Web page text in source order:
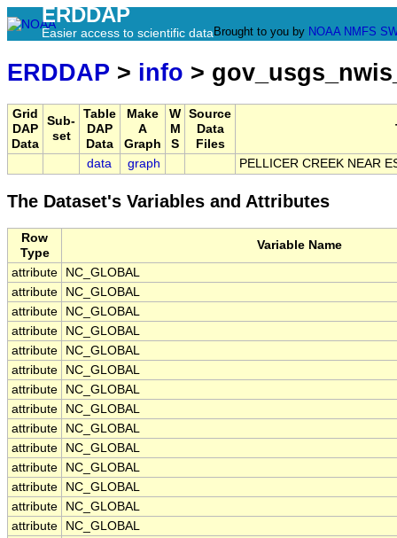
ERDDAP
Easier access to scientific data Brought to you by NOAA NMFS
ERDDAP > info >
Grid
DAP
Data
Sub-
set
Table
DAP
Data
Make
A
Graph
W
M
S
Source
Data
Files
data graph PELLICER CREEK NEAR
The Dataset's Variables and Attributes
Row
Type
Variable Name
attribute
NC_GLOBAL
attribute
NC_GLOBAL
attribute
NC_GLOBAL
attribute
NC_GLOBAL
attribute
NC_GLOBAL
attribute
NC_GLOBAL
attribute
NC_GLOBAL
attribute
NC_GLOBAL
attribute
NC_GLOBAL
attribute
NC_GLOBAL
attribute
NC_GLOBAL
attribute
NC_GLOBAL
attribute
NC_GLOBAL
attribute
NC_GLOBAL